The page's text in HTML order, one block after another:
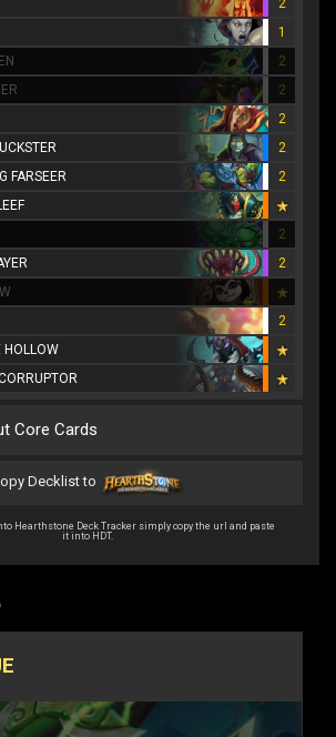
2
1
2
2
2
2
FARSEER
2
2
2
2
HOLLOW
Core Cards
Decklist to
Hearthstone Deck Tracker simply copy the url and paste
it into HDT.